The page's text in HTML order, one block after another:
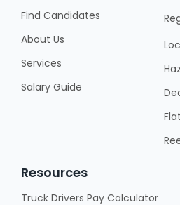
Find Candidates
About Us
Services
Salary Guide
Resources
Truck Drivers Pay Calculator